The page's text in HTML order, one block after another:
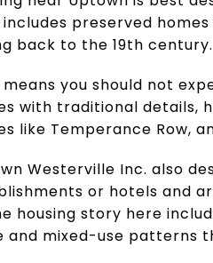
preserved
back to the 19th century.
you should not
with traditional details,
like Temperance Row,
Westerville Inc. also
or hotels and
housing story here
and mixed-use patterns